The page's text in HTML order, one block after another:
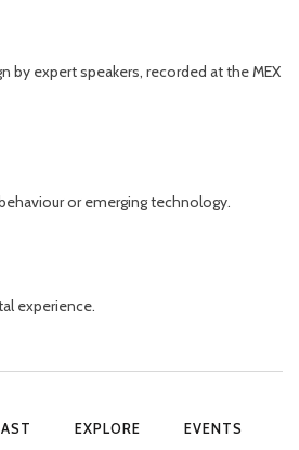
by expert speakers, recorded at the MEX
or emerging technology.
experience.
EXPLORE EVENTS